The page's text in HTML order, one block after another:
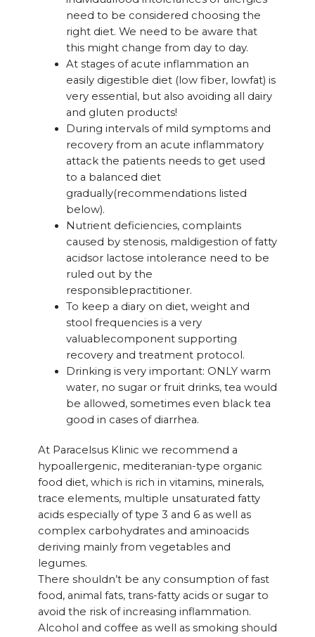
need to be considered choosing the
right diet. We need to be aware that
this might change from day to day.
At stages of acute inflammation an
easily digestible diet (low fiber, lowfat) is
very essential, but also avoiding all dairy
and gluten products!
During intervals of mild symptoms and
recovery from an acute inflammatory
attack the patients needs to get used
to a balanced diet
gradually(recommendations listed
below).
Nutrient deficiencies, complaints
caused by stenosis, maldigestion of fatty
acidsor lactose intolerance need to be
ruled out by the
responsiblepractitioner.
To keep a diary on diet, weight and
stool frequencies is a very
valuablecomponent supporting
recovery and treatment protocol.
Drinking is very important: ONLY warm
water, no sugar or fruit drinks, tea would
be allowed, sometimes even black tea
good in cases of diarrhea.
At Paracelsus Klinic we recommend a
hypoallergenic, mediteranian-type organic
food diet, which is rich in vitamins, minerals,
trace elements, multiple unsaturated fatty
acids especially of type 3 and 6 as well as
complex carbohydrates and aminoacids
deriving mainly from vegetables and
legumes.
There shouldn’t be any consumption of fast
food, animal fats, trans-fatty acids or sugar to
avoid the risk of increasing inflammation.
Alcohol and coffee as well as smoking should